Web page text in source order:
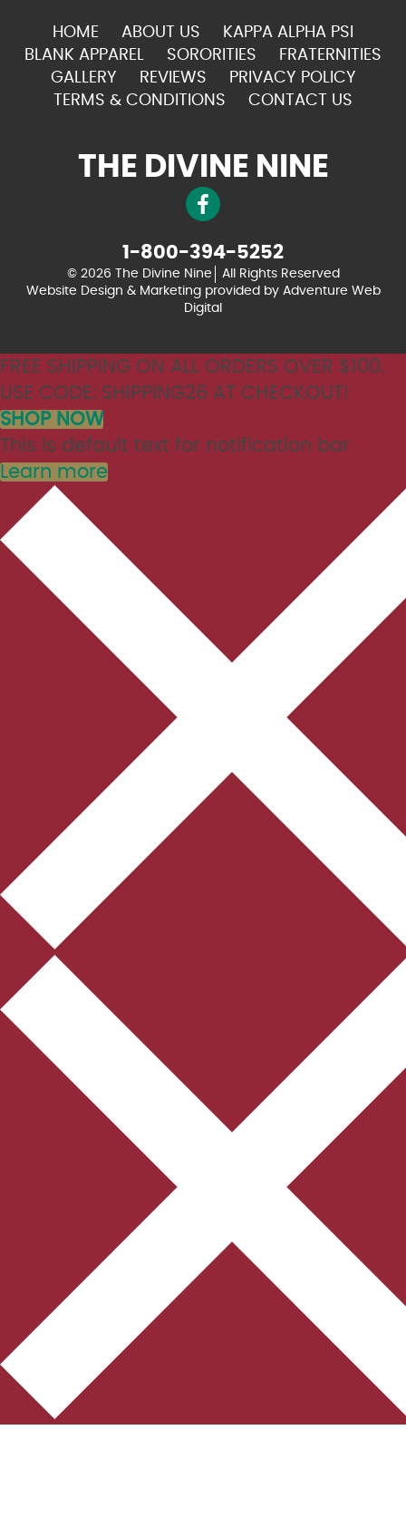
HOME ABOUT US
KAPPA ALPHA PSI
BLANK APPAREL
SORORITIES
FRATERNITIES
GALLERY
REVIEWS
PRIVACY POLICY
TERMS & CONDITIONS
CONTACT US
THE DIVINE NINE
1-800-394-5252
© 2026 The Divine Nine
All Rights Reserved
Website Design & Marketing provided by Adventure Web
Digital
FREE SHIPPING ON ALL ORDERS OVER $100.
USE CODE: SHIPPING26 AT CHECKOUT!
SHOP NOW
This is default text for notification bar
Learn more